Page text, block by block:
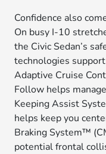
Confidence also
On busy I-10
the Civic Sedan’s
technologies
Adaptive Cruise
Follow helps
Keeping Assist
helps keep you
Braking System™
potential frontal